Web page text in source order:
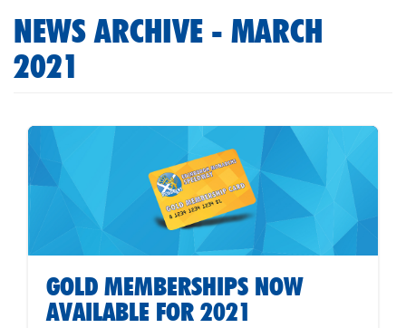
NEWS ARCHIVE - MARCH
2021
GOLD MEMBERSHIPS NOW
AVAILABLE FOR 2021